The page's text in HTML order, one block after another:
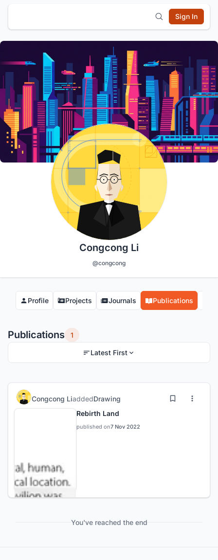
Sign In
Congcong Li
@congcong
Profile Projects Journals Publications
Publications 1
Latest First
Congcong LiaddedDrawing
Rebirth Land
published on7 Nov 2022
You've reached the end